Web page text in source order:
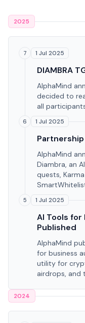
2025
7 1 Jul 2025
DIAMBRA
AlphaMind
decided to
all
6 1 Jul 2025
AlphaMind
Diambra, an
quests,
5 1 Jul 2025
AI Tools
Published
AlphaMind
for business
utility for
airdrops, and
2024